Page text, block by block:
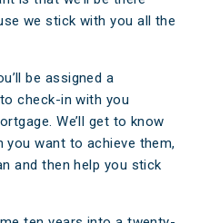
we stick with you all the
be assigned a
check-in with you
We’ll get to know
you want to achieve them,
and then help you stick